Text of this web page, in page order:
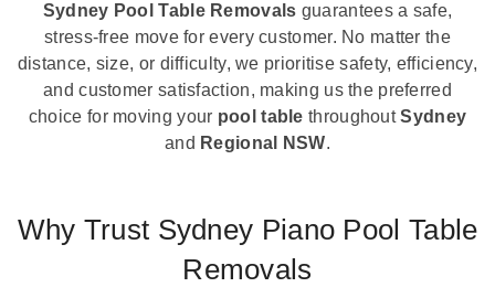
Sydney Pool Table Removals guarantees a safe,
stress-free move for every customer. No matter the
distance, size, or difficulty, we prioritise safety, efficiency,
and customer satisfaction, making us the preferred
choice for moving your pool table throughoutSydney
and Regional NSW.
Why Trust Sydney Piano Pool Table
Removals